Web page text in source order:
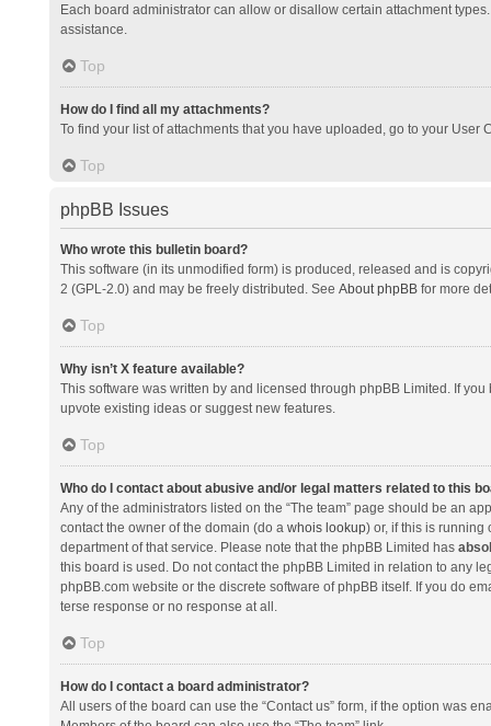
Each board administrator can allow or disallow certain attachment
assistance.
Top
How do I find all my attachments?
To find your list of attachments that you have uploaded, go to your
Top
phpBB Issues
Who wrote this bulletin board?
This software (in its unmodified form) is produced, released and is
2 (GPL-2.0) and may be freely distributed. See About phpBBfor more
Top
Why isn’t X feature available?
This software was written by and licensed through phpBB Limited. If
upvote existing ideas or suggest new features.
Top
Who do I contact about abusive and/or legal matters related to this
Any of the administrators listed on the “The team” page should be an
contact the owner of the domain (do a whois lookup) or, if this is running
department of that service. Please note that the phpBB Limited has
this board is used. Do not contact the phpBB Limited in relation to any
phpBB.com website or the discrete software of phpBB itself. If you do
terse response or no response at all.
Top
How do I contact a board administrator?
All users of the board can use the “Contact us” form, if the option was